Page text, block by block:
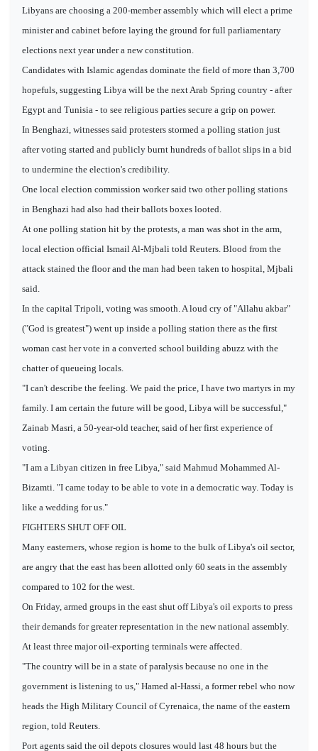
Libyans are choosing a 200-member assembly which will elect a prime
minister and cabinet before laying the ground for full parliamentary
elections next year under a new constitution.
Candidates with Islamic agendas dominate the field of more than 3,700
hopefuls, suggesting Libya will be the next Arab Spring country - after
Egypt and Tunisia - to see religious parties secure a grip on power.
In Benghazi, witnesses said protesters stormed a polling station just
after voting started and publicly burnt hundreds of ballot slips in a bid
to undermine the election's credibility.
One local election commission worker said two other polling stations
in Benghazi had also had their ballots boxes looted.
At one polling station hit by the protests, a man was shot in the arm,
local election official Ismail Al-Mjbali told Reuters. Blood from the
attack stained the floor and the man had been taken to hospital, Mjbali
said.
In the capital Tripoli, voting was smooth. A loud cry of "Allahu akbar"
("God is greatest") went up inside a polling station there as the first
woman cast her vote in a converted school building abuzz with the
chatter of queueing locals.
"I can't describe the feeling. We paid the price, I have two martyrs in my
family. I am certain the future will be good, Libya will be successful,"
Zainab Masri, a 50-year-old teacher, said of her first experience of
voting.
"I am a Libyan citizen in free Libya," said Mahmud Mohammed Al-
Bizamti. "I came today to be able to vote in a democratic way. Today is
like a wedding for us."
FIGHTERS SHUT OFF OIL
Many easterners, whose region is home to the bulk of Libya's oil sector,
are angry that the east has been allotted only 60 seats in the assembly
compared to 102 for the west.
On Friday, armed groups in the east shut off Libya's oil exports to press
their demands for greater representation in the new national assembly.
At least three major oil-exporting terminals were affected.
"The country will be in a state of paralysis because no one in the
government is listening to us," Hamed al-Hassi, a former rebel who now
heads the High Military Council of Cyrenaica, the name of the eastern
region, told Reuters.
Port agents said the oil depots closures would last 48 hours but the